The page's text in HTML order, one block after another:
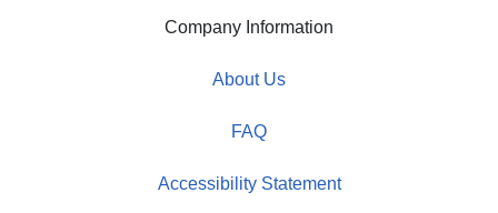
Company Information
About Us
FAQ
Accessibility Statement